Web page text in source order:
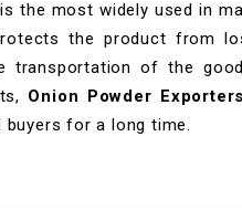
the most widely used in
the product from
transportation of the
Onion Powder
for a long time.